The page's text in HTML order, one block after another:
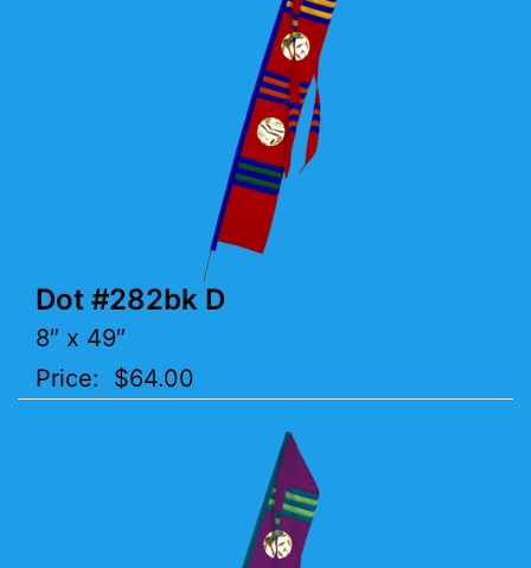
Dot #282bk D
8″ x 49″
Price: $64.00